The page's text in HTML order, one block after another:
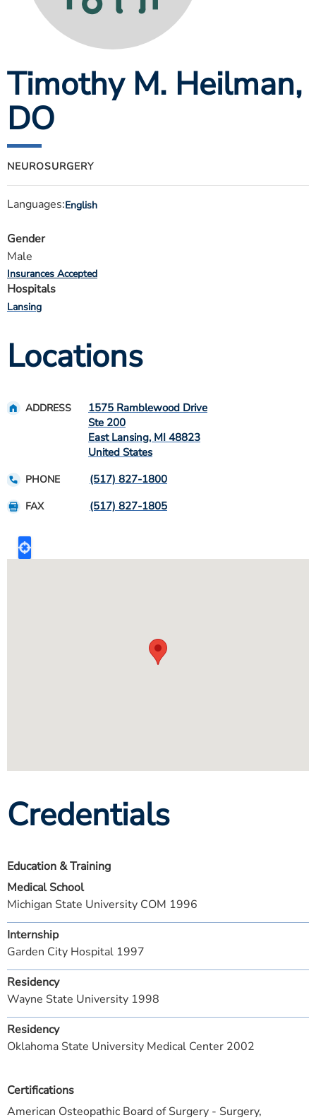
ESTIMATE COST
MYSPARROW LOGIN
FOR HEALTH PROVIDERS
Search
Timothy M. Heilman,
DO
NEUROSURGERY
Languages:English
Gender
Male
Insurances Accepted
Hospitals
Lansing
Locations
ADDRESS
1575 Ramblewood Drive
Ste 200
East Lansing, MI 48823
United States
PHONE (517) 827-1800
FAX (517) 827-1805
Credentials
Certifications
American Osteopathic Board of Surgery - Surgery,
Education & Training
Medical School
Michigan State University COM 1996
Internship
Garden City Hospital 1997
Residency
Wayne State University 1998
Residency
Oklahoma State University Medical Center 2002